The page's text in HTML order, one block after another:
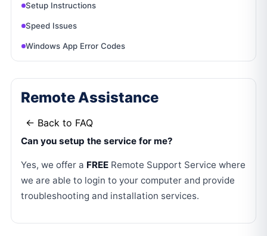
Setup Instructions
Speed Issues
Windows App Error Codes
Remote Assistance
← Back to FAQ
Can you setup the service for me?
Yes, we offer a FREE Remote Support Service where
we are able to login to your computer and provide
troubleshooting and installation services.